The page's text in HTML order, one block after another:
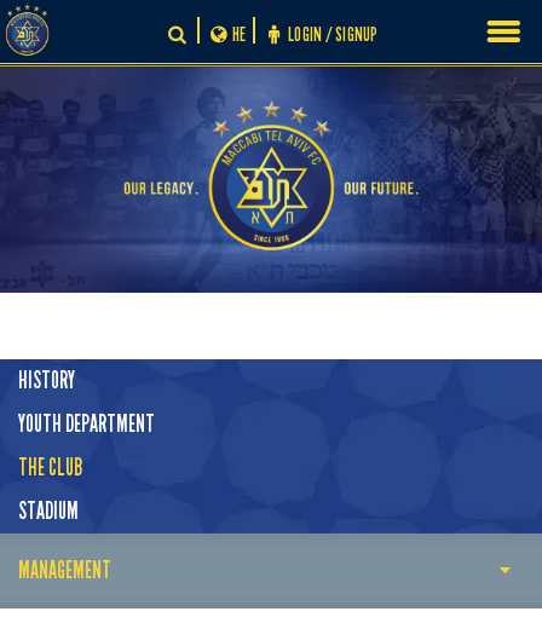
Skip
to
content
LOGIN / SIGNUP
HE
HISTORY
YOUTH DEPARTMENT
THE CLUB
STADIUM
MANAGEMENT